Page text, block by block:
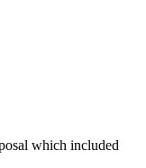
which included